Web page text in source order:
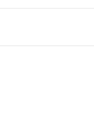
box weight
/ 15